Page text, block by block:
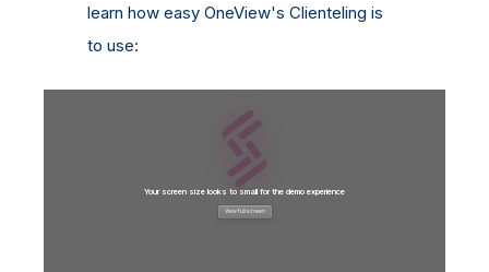
learn how easy OneView's Clienteling is
to use: